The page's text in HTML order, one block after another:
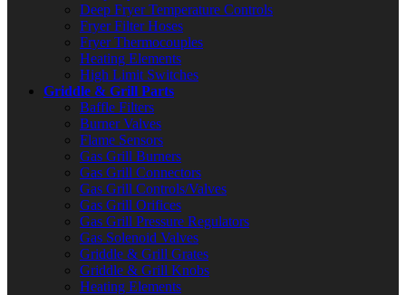
Deep Fryer Temperature Controls
Fryer Filter Hoses
Fryer Thermocouples
Heating Elements
High Limit Switches
Griddle & Grill Parts
Baffle Filters
Burner Valves
Flame Sensors
Gas Grill Burners
Gas Grill Connectors
Gas Grill Controls/Valves
Gas Grill Orifices
Gas Grill Pressure Regulators
Gas Solenoid Valves
Griddle & Grill Grates
Griddle & Grill Knobs
Heating Elements